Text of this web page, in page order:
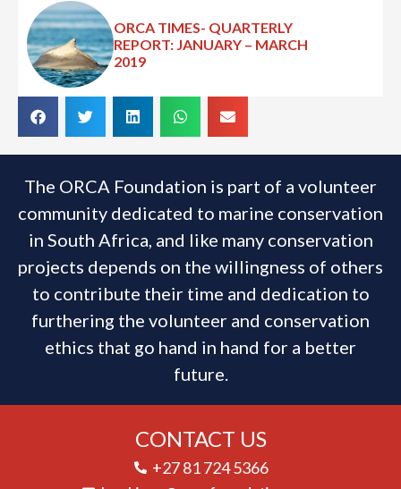
ORCA TIMES- QUARTERLY
REPORT: JANUARY – MARCH
2019
The ORCA Foundation is part of a volunteer
community dedicated to marine conservation
in South Africa, and like many conservation
projects depends on the willingness of others
to contribute their time and dedication to
furthering the volunteer and conservation
ethics that go hand in hand for a better
future.
CONTACT US
+27 81 724 5366